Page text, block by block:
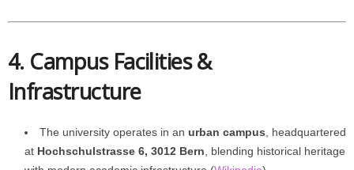
4. Campus Facilities &
Infrastructure
The university operates in an urban campus , headquartered
at Hochschulstrasse 6, 3012 Bern , blending historical heritage